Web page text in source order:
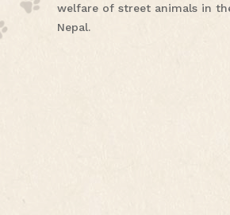
welfare of street animals in
Nepal.